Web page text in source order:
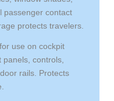
passenger contact
protects travelers.
use on cockpit
controls,
rails. Protects